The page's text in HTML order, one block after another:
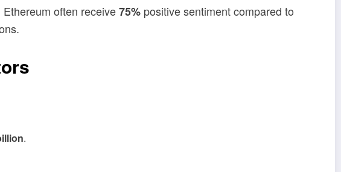
often receive75% positive sentiment compared to
.